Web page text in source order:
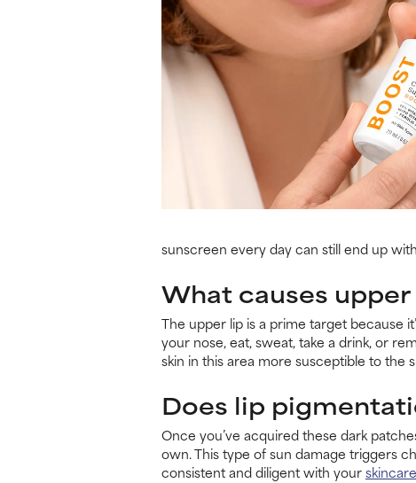
sunscreen every day can still end up
What causes
The upper lip is a prime target because
your nose, eat, sweat, take a drink, or
skin in this area more susceptible to the
Does lip
Once you’ve acquired these dark
own. This type of sun damage triggers
consistent and diligent with your